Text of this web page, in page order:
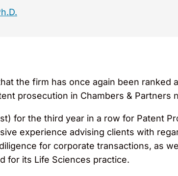
the firm has once again been ranked
prosecution in Chambers & Partners
for the third year in a row for Patent
experience advising clients with
for corporate transactions, as
for its Life Sciences practice.